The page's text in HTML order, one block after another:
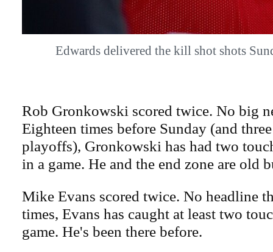
Edwards delivered the kill shot shots
Rob Gronkowski scored twice. No big
Eighteen times before Sunday (and
playoffs), Gronkowski has had two
in a game. He and the end zone are old
Mike Evans scored twice. No headline
times, Evans has caught at least two
game. He's been there before.